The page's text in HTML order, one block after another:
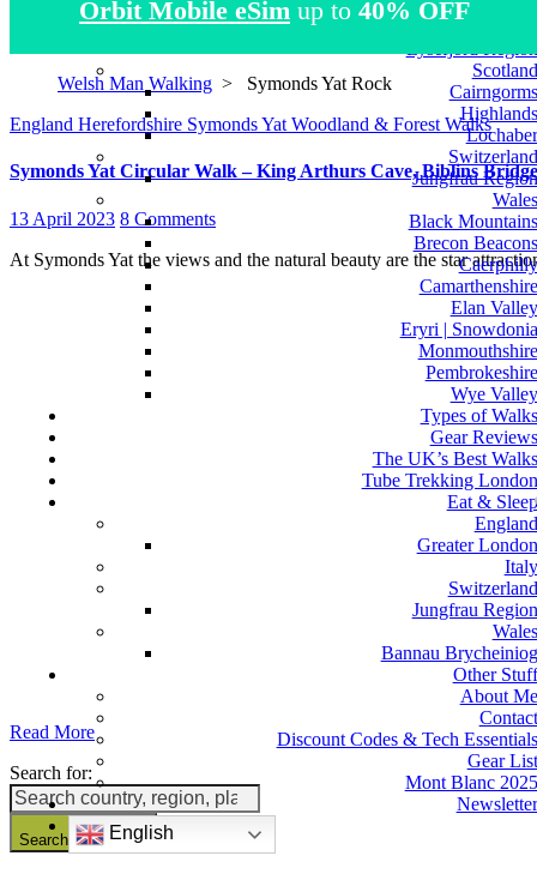
Atlas Mountains
Scotland
Cairngorms
Highlands
Lochaber
Switzerland
Jungfrau Region
Wales
Black Mountains
Brecon Beacons
Caerphilly
Camarthenshire
Elan Valley
Eryri | Snowdonia
Monmouthshire
Pembrokeshire
Wye Valley
Types of Walks
Gear Reviews
The UK’s Best Walks
Tube Trekking London
Eat & Sleep
England
Greater London
Italy
Switzerland
Jungfrau Region
Wales
Bannau Brycheiniog
Other Stuff
About Me
Contact
Discount Codes & Tech Essentials
Gear List
Mont Blanc 2025
Newsletter
English
Orbit Mobile eSim up to 40% OFF
Welsh Man Walking > Symonds Yat Rock
England Herefordshire Symonds Yat Woodland & Forest Walks
Symonds Yat Circular Walk – King Arthurs Cave, Biblins
13 April 2023 8 Comments
At Symonds Yat the views and the natural beauty are the star
Read More
Search for:
Search Button